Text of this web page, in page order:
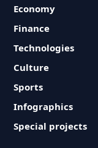
Economy
Finance
Technologies
Culture
Sports
Infographics
Special projects